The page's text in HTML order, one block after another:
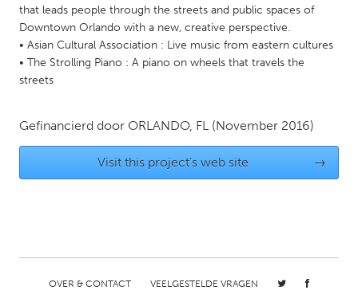
Ipswich, MA
Key West, FL
Los Angeles, CA
Miami, FL
New York City, NY
Newburgh, NY
Oahu, HI
Orlando, FL
Peekskill, NY
Philadelphia, PA
Pittsburgh, PA
Portland, OR
San Francisco, CA
San Jose, CA
Santa Cruz, CA
Seattle, WA
that leads people through the streets and public spaces of
Downtown Orlando with a new, creative perspective.
• Asian Cultural Association : Live music from eastern cultures
• The Strolling Piano : A piano on wheels that travels the
streets
Gefinancierd door ORLANDO, FL (November 2016)
Visit this project's web site →
OVER & CONTACT
VEELGESTELDE VRAGEN